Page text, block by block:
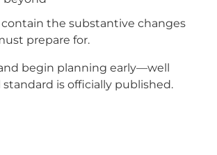
contain the substantive changes
prepare for.
begin planning early—well
is officially published.